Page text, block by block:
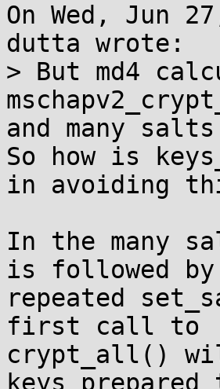
On Wed, Jun
dutta wrote:
> But md4
and many
So how is
in avoiding
In the many
is followed by
repeated
first call to
crypt_all() will